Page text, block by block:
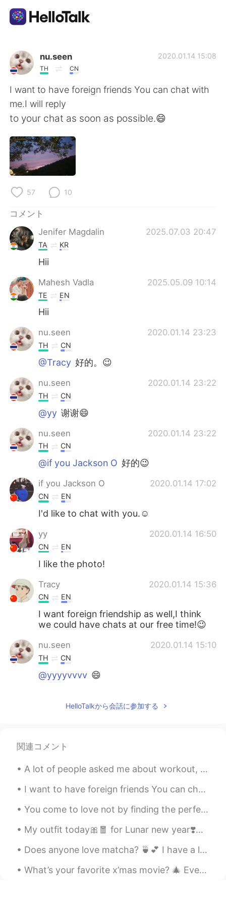
語学交換アプリ
AI Grammar Checker
日本語
English
繁體中文
Deutsch 한국어
Indonesia
Português
nu.seen
TH CN
2020.01.14 15:08
I want to have foreign friends You can chat with
me.I will reply
to your chat as soon as possible.😄
57 10
コメント
Jenifer Magdalin
2025.07.03 20:47
TA KR
Hii
Mahesh Vadla 2025.05.09 10:14
TE EN
Hii
nu.seen 2020.01.14 23:23
TH CN
@Tracy 好的。😉
nu.seen 2020.01.14 23:22
TH CN
@yy 谢谢😄
nu.seen 2020.01.14 23:22
TH CN
@if you Jackson O 好的😉
if you Jackson O 2020.01.14 17:02
CN EN
I'd like to chat with you.☺
yy 2020.01.14 16:50
CN EN
I like the photo!
Tracy 2020.01.14 15:36
CN EN
I want foreign friendship as well,I think
we could have chats at our free time!😉
nu.seen 2020.01.14 15:10
TH CN
@yyyyvvvv 😄
EN
HelloTalkから会話に参加する
関連コメント
A lot of people asked me about workout, so here are some answers! I usually do 1 hour of weight ...
I want to have foreign friends You can chat with me.I will reply to your chat as soon as possible.😄
You come to love not by finding the perfect person, but by seeing an imperfect person perfectly. ...
My outfit today🎀🧧 for Lunar new year❣️🧨🎈 HAPPY NEW YEAR..... 💕 To all of my friends, may you ha...
Does anyone love matcha? 🍵💕 I have a lot of free time these day, don’t hesitate to message me! ...
What’s your favorite x’mas movie? 🎄 Every time when I walk pass Radio City, it always reminds me...